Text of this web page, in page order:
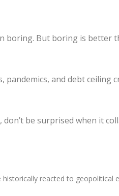
boring. But boring is better
and debt ceiling
be surprised when it
historically reacted to geopolitical